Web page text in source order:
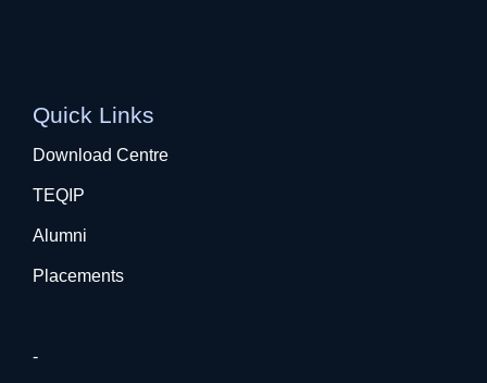
Quick Links
Download Centre
TEQIP
Alumni
Placements
-